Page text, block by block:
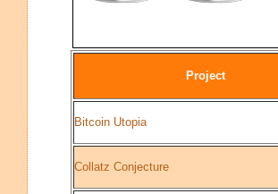
Project
Bitcoin Utopia
Collatz Conjecture